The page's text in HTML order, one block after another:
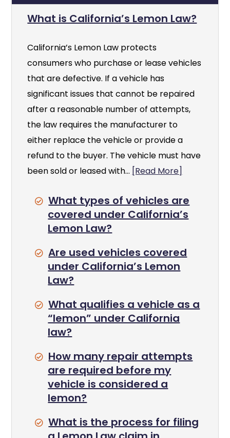
What is California’s Lemon Law?
California’s Lemon Law protects
consumers who purchase or lease vehicles
that are defective. If a vehicle has
significant issues that cannot be repaired
after a reasonable number of attempts,
the law requires the manufacturer to
either replace the vehicle or provide a
refund to the buyer. The vehicle must have
been sold or leased with... [Read More]
What types of vehicles are
covered under California’s
Lemon Law?
Are used vehicles covered
under California’s Lemon
Law?
What qualifies a vehicle as a
“lemon” under California
law?
How many repair attempts
are required before my
vehicle is considered a
lemon?
What is the process for filing